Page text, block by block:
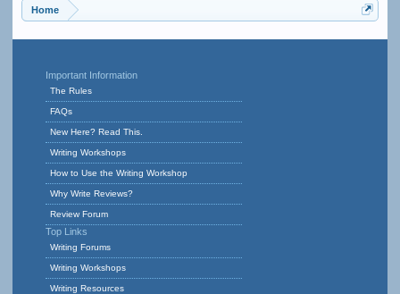
Home
Important Information
The Rules
FAQs
New Here? Read This.
Writing Workshops
How to Use the Writing Workshop
Why Write Reviews?
Review Forum
Top Links
Writing Forums
Writing Workshops
Writing Resources